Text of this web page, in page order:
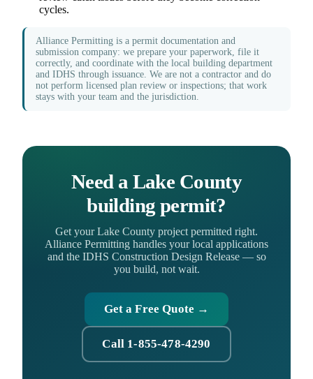
cycles.
Alliance Permitting is a permit documentation and
submission company: we prepare your paperwork, file it
correctly, and coordinate with the local building department
and IDHS through issuance. We are not a contractor and do
not perform licensed plan review or inspections; that work
stays with your team and the jurisdiction.
Need a Lake County
building permit?
Get your Lake County project permitted right.
Alliance Permitting handles your local applications
and the IDHS Construction Design Release — so
you build, not wait.
Get a Free Quote →
Call 1-855-478-4290